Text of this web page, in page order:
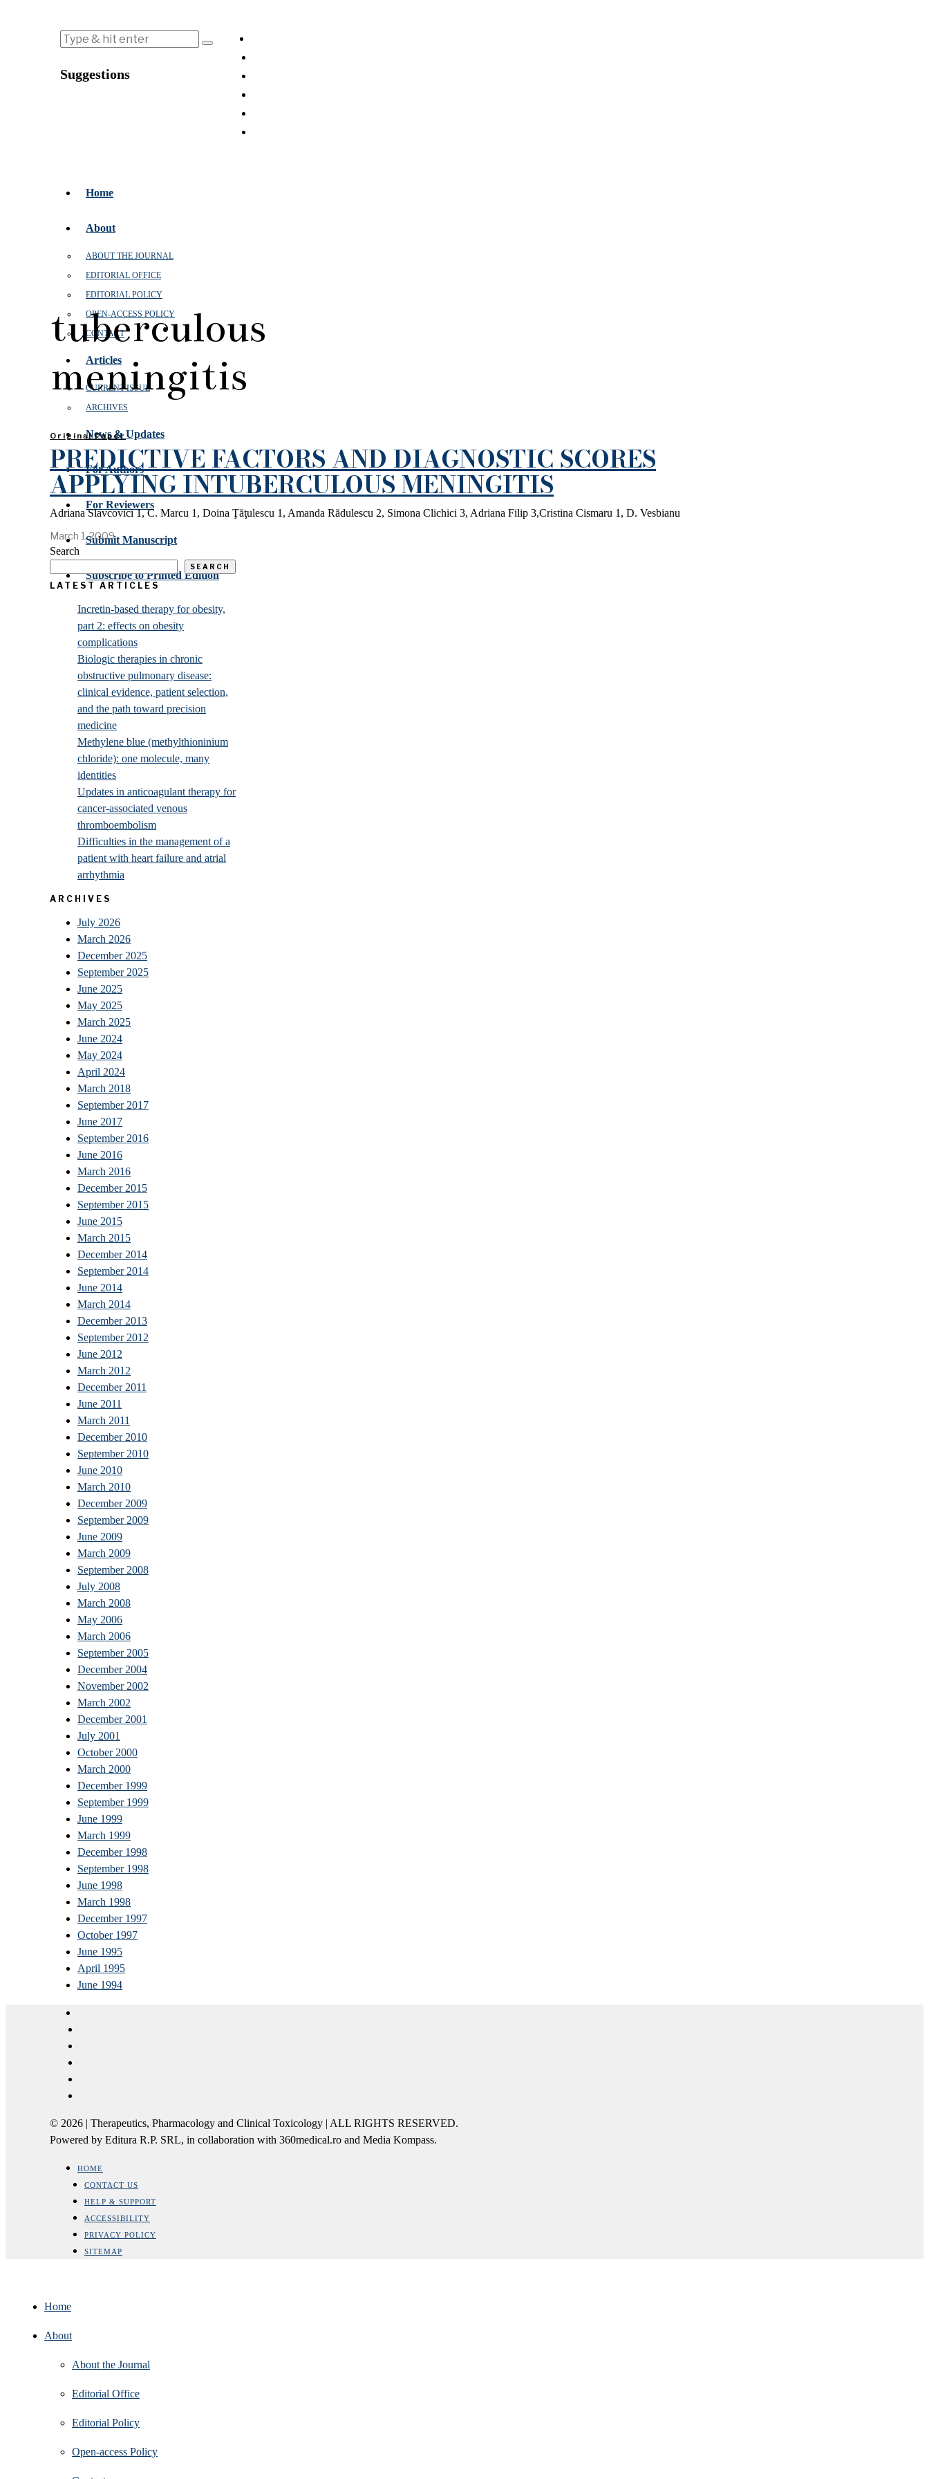
Suggestions
Home
About
ABOUT THE JOURNAL
EDITORIAL OFFICE
EDITORIAL POLICY
OPEN‑ACCESS POLICY
CONTACT
Articles
CURRENT ISSUE
ARCHIVES
News & Updates
For Authors
For Reviewers
Submit Manuscript
Subscribe to Printed Edition
tuberculous
meningitis
Original Paper
PREDICTIVE FACTORS AND DIAGNOSTIC SCORES
APPLYING INTUBERCULOUS MENINGITIS
Adriana Slavcovici 1, C. Marcu 1, Doina Ţăţulescu 1, Amanda Rădulescu 2, Simona Clichici 3, Adriana Filip 3,Cristina Cismaru 1, D. Vesbianu
March 1, 2009
Search
SEARCH
LATEST ARTICLES
Incretin-based therapy for obesity,
part 2: effects on obesity
complications
Biologic therapies in chronic
obstructive pulmonary disease:
clinical evidence, patient selection,
and the path toward precision
medicine
Methylene blue (methylthioninium
chloride): one molecule, many
identities
Updates in anticoagulant therapy for
cancer-associated venous
thromboembolism
Difficulties in the management of a
patient with heart failure and atrial
arrhythmia
ARCHIVES
July 2026
March 2026
December 2025
September 2025
June 2025
May 2025
March 2025
June 2024
May 2024
April 2024
March 2018
September 2017
June 2017
September 2016
June 2016
March 2016
December 2015
September 2015
June 2015
March 2015
December 2014
September 2014
June 2014
March 2014
December 2013
September 2012
June 2012
March 2012
December 2011
June 2011
March 2011
December 2010
September 2010
June 2010
March 2010
December 2009
September 2009
June 2009
March 2009
September 2008
July 2008
March 2008
May 2006
March 2006
September 2005
December 2004
November 2002
March 2002
December 2001
July 2001
October 2000
March 2000
December 1999
September 1999
June 1999
March 1999
December 1998
September 1998
June 1998
March 1998
December 1997
October 1997
June 1995
April 1995
June 1994
© 2026 | Therapeutics, Pharmacology and Clinical Toxicology | ALL RIGHTS RESERVED.
Powered by Editura R.P. SRL, in collaboration with 360medical.ro and Media Kompass.
HOME
CONTACT US
HELP & SUPPORT
ACCESSIBILITY
PRIVACY POLICY
SITEMAP
Home
About
About the Journal
Editorial Office
Editorial Policy
Open‑access Policy